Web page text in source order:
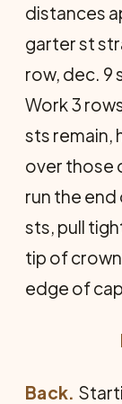
distances
garter st
row, dec. 9
Work 3
sts remain,
over those
run the
sts, pull
tip of
edge of
Back.